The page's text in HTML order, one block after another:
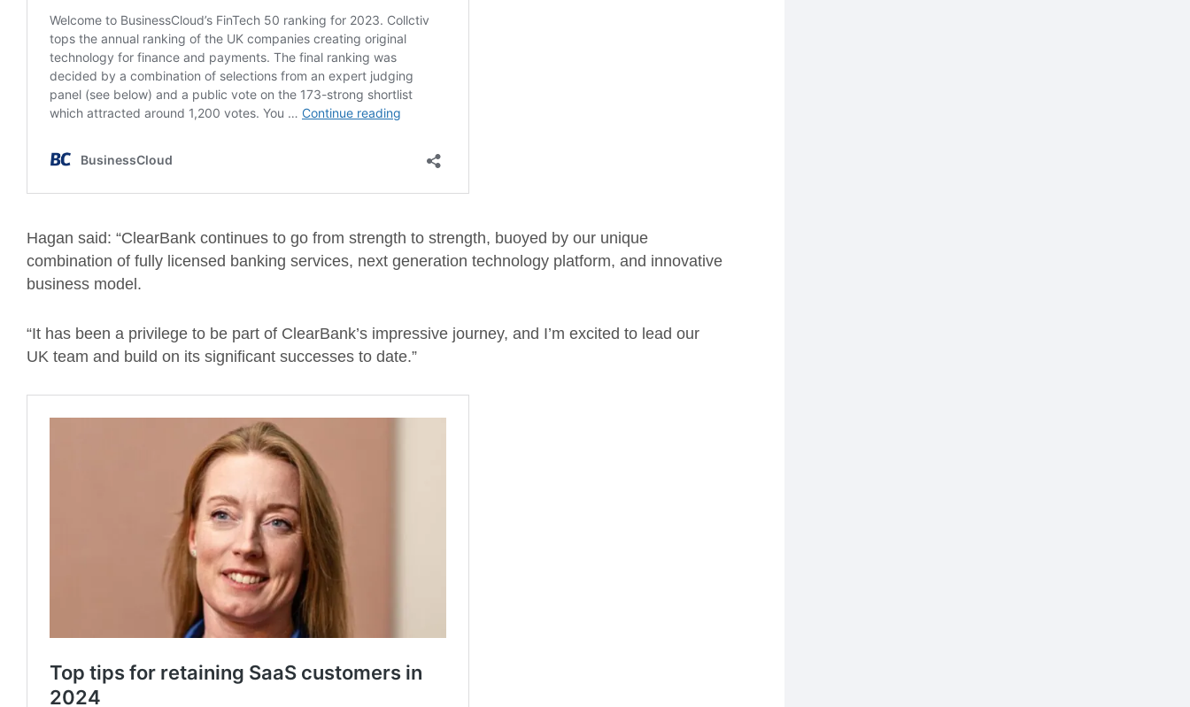
Hagan said: “ClearBank continues to go from strength to strength, buoyed by our unique
combination of fully licensed banking services, next generation technology platform, and innovative
business model.
“It has been a privilege to be part of ClearBank’s impressive journey, and I’m excited to lead our
UK team and build on its significant successes to date.”